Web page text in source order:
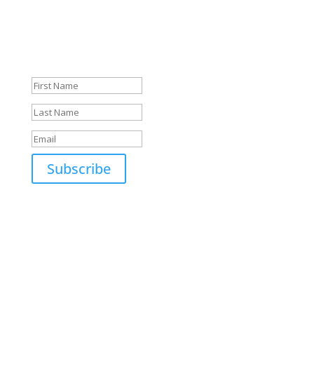
Subscribe